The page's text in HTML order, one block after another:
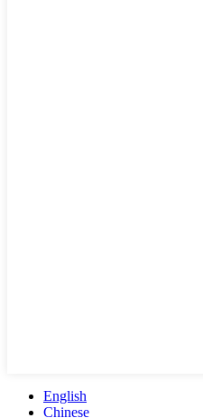
English
Chinese